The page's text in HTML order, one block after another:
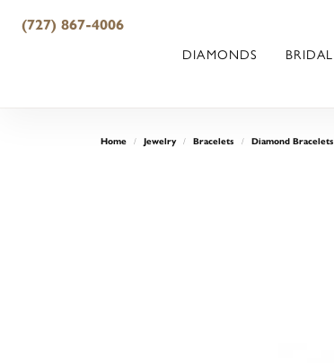
(727) 867-4006
DIAMONDS BRIDAL
Home Jewelry Bracelets Diamond Bracelets